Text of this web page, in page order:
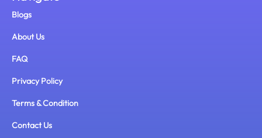
Blogs
About Us
FAQ
Privacy Policy
Terms & Condition
Contact Us